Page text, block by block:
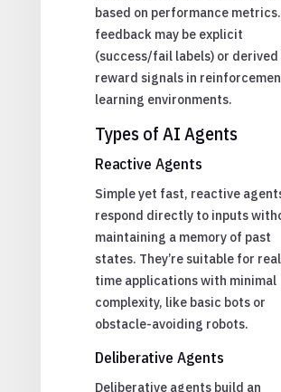
based on performance
feedback may be explicit
(success/fail labels) or
reward signals in
learning environments.
Types of AI Agents
Reactive Agents
Simple yet fast, reactive
respond directly to inputs
maintaining a memory of past
states. They’re suitable for
time applications with minimal
complexity, like basic bots or
obstacle-avoiding robots.
Deliberative Agents
Deliberative agents build an